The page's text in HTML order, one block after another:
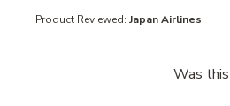
Product Reviewed: Japan Airlines
Was